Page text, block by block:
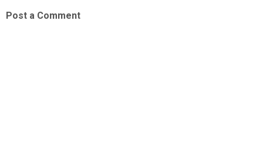
Post a Comment